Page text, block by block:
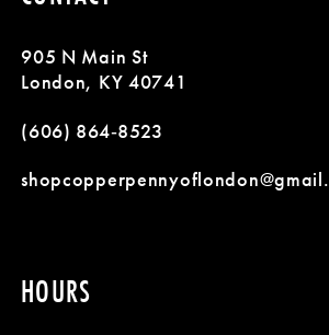
13
14
905 N Main St
London, KY 40741
(606) 864‑8523
HOURS